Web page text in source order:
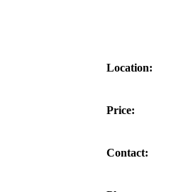
Location:
Price:
Contact: